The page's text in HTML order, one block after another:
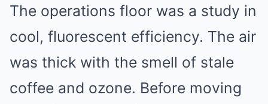
The operations floor was a study in
cool, fluorescent efficiency. The air
was thick with the smell of stale
coffee and ozone. Before moving